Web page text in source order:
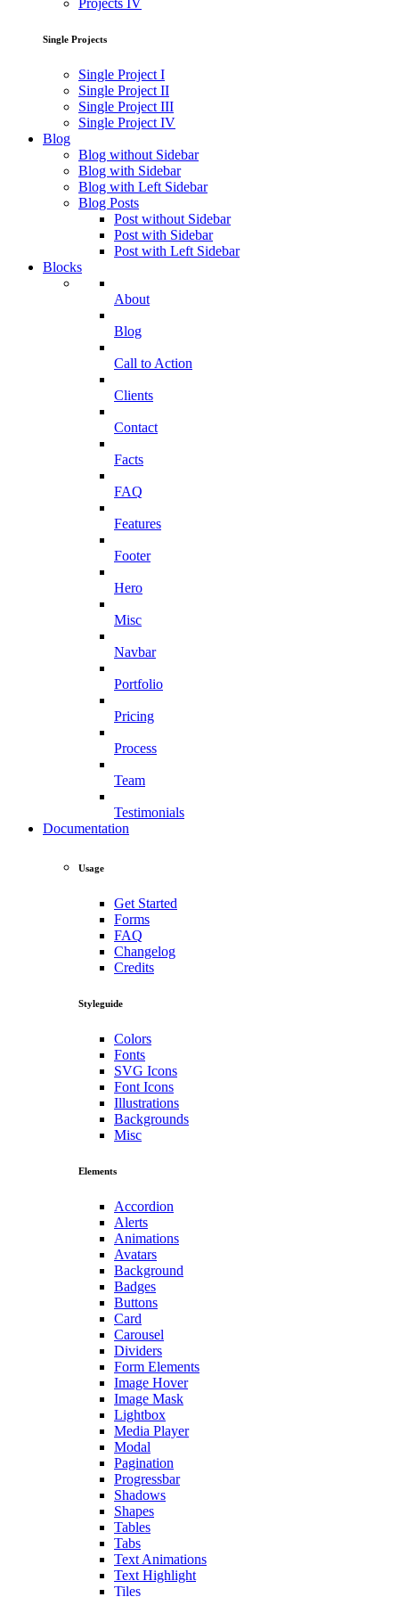
Projects IV
Single Projects
Single Project I
Single Project II
Single Project III
Single Project IV
Blog
Blog without Sidebar
Blog with Sidebar
Blog with Left Sidebar
Blog Posts
Post without Sidebar
Post with Sidebar
Post with Left Sidebar
Blocks
About
Blog
Call to Action
Clients
Contact
Facts
FAQ
Features
Footer
Hero
Misc
Navbar
Portfolio
Pricing
Process
Team
Testimonials
Documentation
Usage
Get Started
Forms
FAQ
Changelog
Credits
Styleguide
Colors
Fonts
SVG Icons
Font Icons
Illustrations
Backgrounds
Misc
Elements
Accordion
Alerts
Animations
Avatars
Background
Badges
Buttons
Card
Carousel
Dividers
Form Elements
Image Hover
Image Mask
Lightbox
Media Player
Modal
Pagination
Progressbar
Shadows
Shapes
Tables
Tabs
Text Animations
Text Highlight
Tiles